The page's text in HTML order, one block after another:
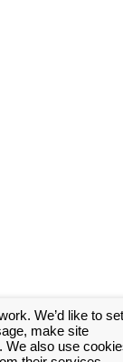
We’d like to set
make site
We also use